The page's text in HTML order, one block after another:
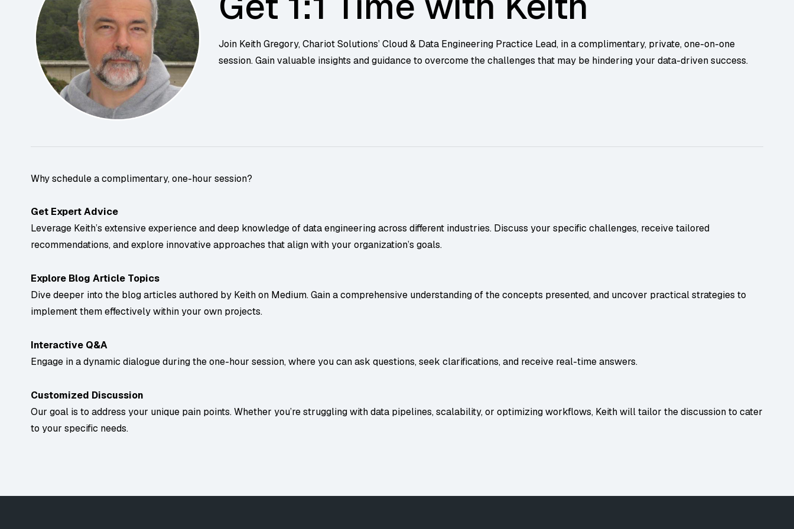
Join Keith Gregory, Chariot Solutions’ Cloud & Data Engineering Practice Lead, in a complimentary, private, one-on-one
session. Gain valuable insights and guidance to overcome the challenges that may be hindering your data-driven success.
Why schedule a complimentary, one-hour session?
Get Expert Advice
Leverage Keith’s extensive experience and deep knowledge of data engineering across different industries. Discuss your specific challenges, receive tailored
recommendations, and explore innovative approaches that align with your organization’s goals.
Explore Blog Article Topics
Dive deeper into the blog articles authored by Keith on Medium. Gain a comprehensive understanding of the concepts presented, and uncover practical strategies to
implement them effectively within your own projects.
Interactive Q&A
Engage in a dynamic dialogue during the one-hour session, where you can ask questions, seek clarifications, and receive real-time answers.
Customized Discussion
Our goal is to address your unique pain points. Whether you’re struggling with data pipelines, scalability, or optimizing workflows, Keith will tailor the discussion to cater
to your specific needs.